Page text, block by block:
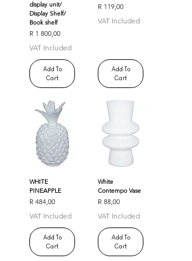
display unit/
Display Shelf/
Book shelf
Price
R 1 800,00
VAT Included
Add To
Cart
Price
R 119,00
VAT Included
Add To
Cart
WHITE
PINEAPPLE
Price
R 484,00
VAT Included
Add To
Cart
White
Contempo Vase
Price
R 88,00
VAT Included
Add To
Cart